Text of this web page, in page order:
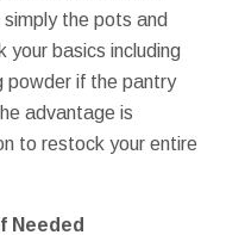
simply the pots and
your basics including
powder if the pantry
advantage is
to restock your entire
Needed